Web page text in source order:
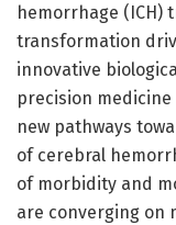
hemorrhage (ICH)
transformation
innovative
precision
new pathways
of cerebral
of morbidity and
are converging on